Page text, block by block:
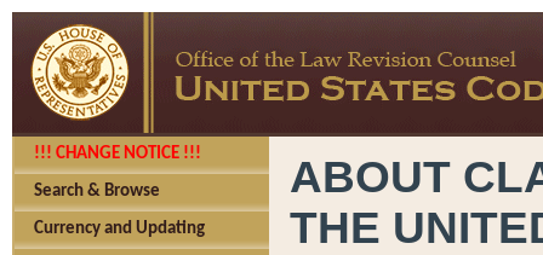
!!! CHANGE NOTICE !!!
Search & Browse
Currency and Updating
ABOUT
THE